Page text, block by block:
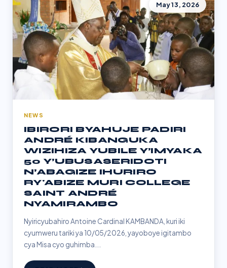
May 13, 2026
NEWS
IBIRORI BYAHUJE PADIRI
ANDRÉ KIBANGUKA
WIZIHIZA YUBILE Y’IMYAKA
50 Y’UBUSASERIDOTI
N’ABAGIZE IHURIRO
RY'ABIZE MURI COLLEGE
SAINT ANDRÉ
NYAMIRAMBO
Nyiricyubahiro Antoine Cardinal KAMBANDA, kuri iki
cyumweru tariki ya 10/05/2026, yayoboye igitambo
cya Misa cyo guhimba...